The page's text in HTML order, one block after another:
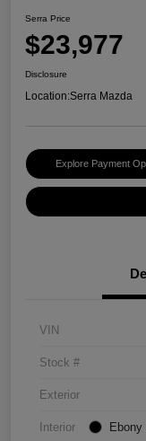
Serra Price
$23,977
Disclosure
Location:Serra Mazda
Explore Payment
VIN
Stock #
Exterior
Interior